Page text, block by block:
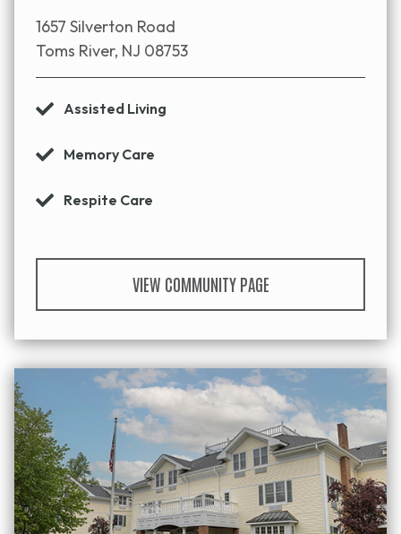
1657 Silverton Road
Toms River, NJ 08753
Assisted Living
Memory Care
Respite Care
VIEW COMMUNITY PAGE